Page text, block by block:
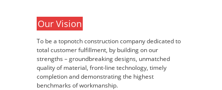
Our Vision
To be a topnotch construction company dedicated to
total customer fulfillment, by building on our
strengths – groundbreaking designs, unmatched
quality of material, front-line technology, timely
completion and demonstrating the highest
benchmarks of workmanship.